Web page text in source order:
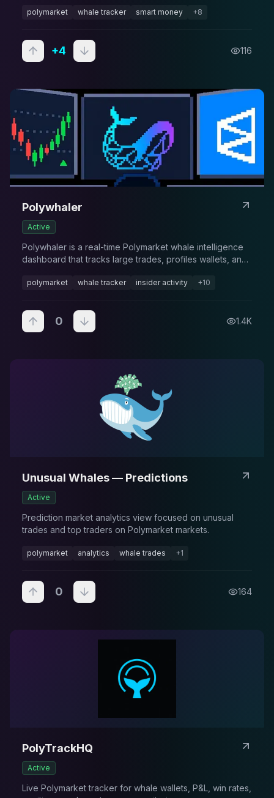
alerts on Pro, API on Premium.
polymarket whale tracker smart money +8
+4 116
Polywhaler
Active
Polywhaler is a real-time Polymarket whale intelligence
dashboard that tracks large trades, profiles wallets, and
polymarket whale tracker insider activity +10
0 1.4K
Unusual Whales — Predictions
Active
Prediction market analytics view focused on unusual
trades and top traders on Polymarket markets.
polymarket analytics whale trades +1
0 164
PolyTrackHQ
Active
Live Polymarket tracker for whale wallets, P&L, win rates,